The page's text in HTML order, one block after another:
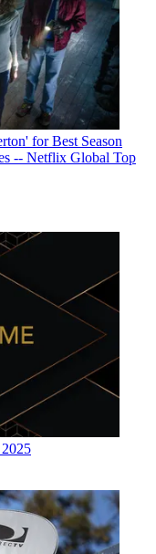
and
programming,
broadcast, cable and
writing the
also hosted the
His journalism has
,The Boston
for Best Season
-- Netflix Global Top